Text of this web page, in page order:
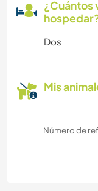
¿Cuántos
Dos
Mis
Número de